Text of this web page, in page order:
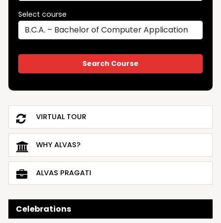
Select course
VIRTUAL TOUR
WHY ALVAS?
ALVAS PRAGATI
Celebrations